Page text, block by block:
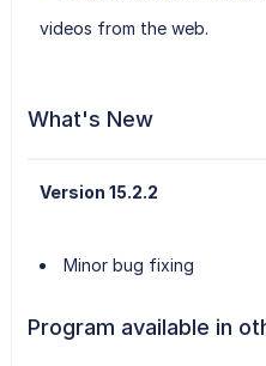
videos from the web.
What's New
Version 15.2.2
Minor bug fixing
Program available in